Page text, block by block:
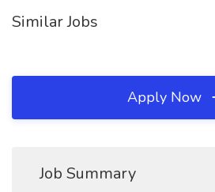
Similar Jobs
Apply Now
Job Summary